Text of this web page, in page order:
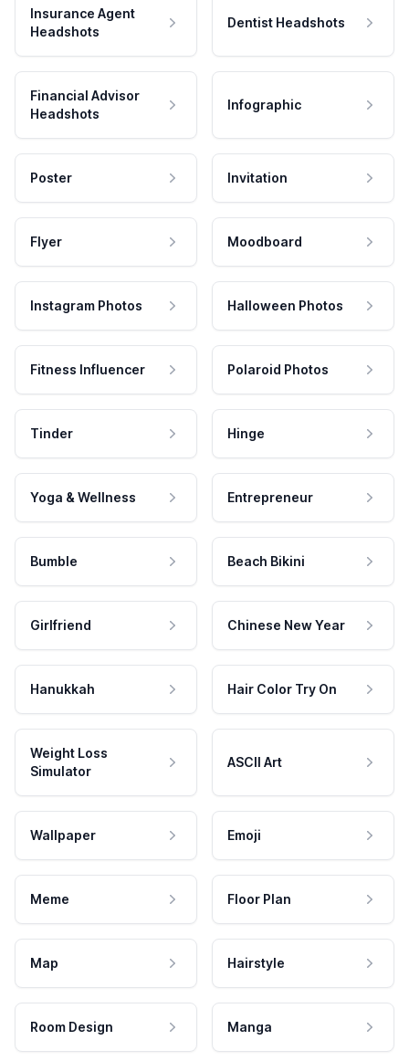
Insurance Agent
Headshots
Dentist Headshots
Financial Advisor
Headshots
Infographic
Poster Invitation
Flyer Moodboard
Instagram Photos Halloween Photos
Fitness Influencer Polaroid Photos
Tinder Hinge
Yoga & Wellness Entrepreneur
Bumble Beach Bikini
Girlfriend Chinese New Year
Hanukkah Hair Color Try On
Weight Loss
Simulator
ASCII Art
Wallpaper Emoji
Meme Floor Plan
Map Hairstyle
Room Design Manga